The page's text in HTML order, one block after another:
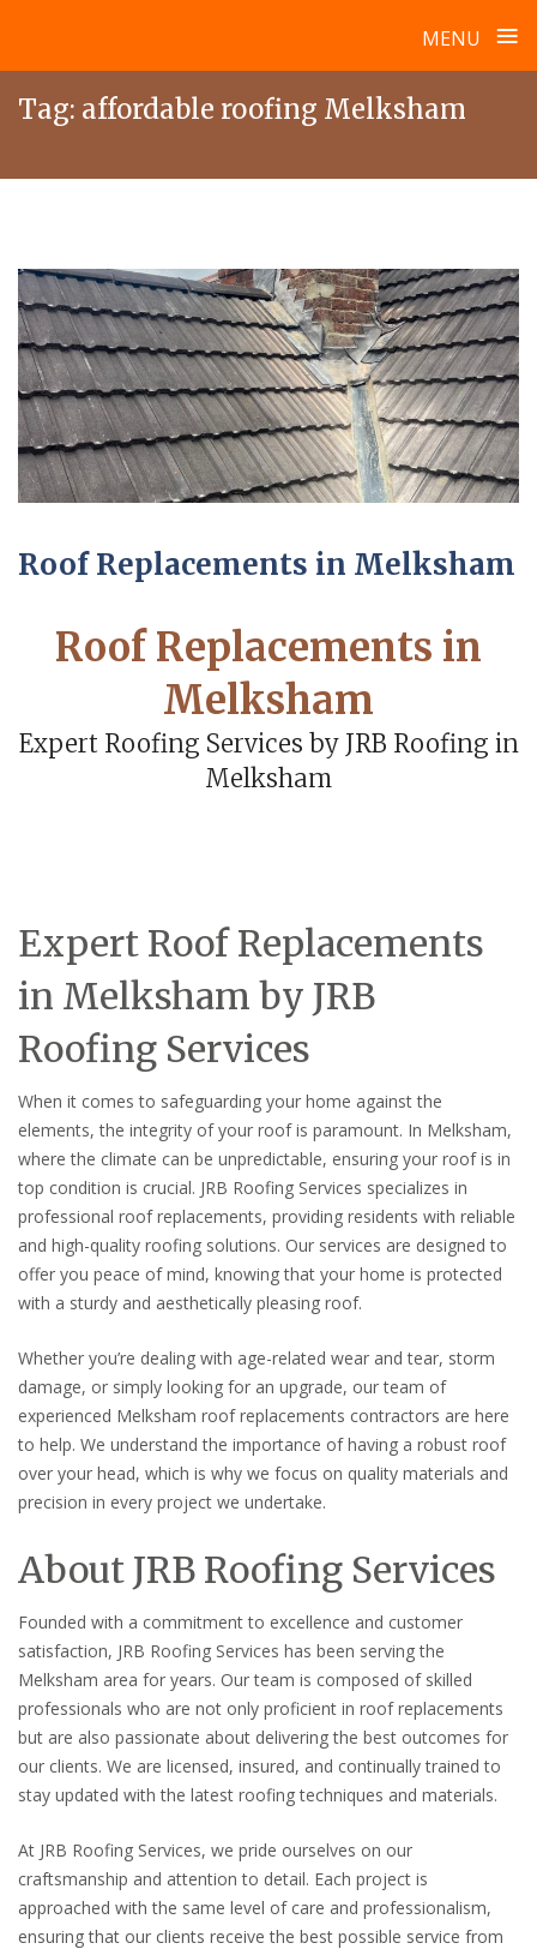
MENU ≡
Tag: affordable roofing Melksham
Roof Replacements in Melksham
Roof Replacements in
Melksham
Expert Roofing Services by JRB Roofing in
Melksham
Expert Roof Replacements
in Melksham by JRB
Roofing Services
When it comes to safeguarding your home against the
elements, the integrity of your roof is paramount. In Melksham,
where the climate can be unpredictable, ensuring your roof is in
top condition is crucial. JRB Roofing Services specializes in
professional roof replacements, providing residents with reliable
and high-quality roofing solutions. Our services are designed to
offer you peace of mind, knowing that your home is protected
with a sturdy and aesthetically pleasing roof.
Whether you’re dealing with age-related wear and tear, storm
damage, or simply looking for an upgrade, our team of
experienced Melksham roof replacements contractors are here
to help. We understand the importance of having a robust roof
over your head, which is why we focus on quality materials and
precision in every project we undertake.
About JRB Roofing Services
Founded with a commitment to excellence and customer
satisfaction, JRB Roofing Services has been serving the
Melksham area for years. Our team is composed of skilled
professionals who are not only proficient in roof replacements
but are also passionate about delivering the best outcomes for
our clients. We are licensed, insured, and continually trained to
stay updated with the latest roofing techniques and materials.
At JRB Roofing Services, we pride ourselves on our
craftsmanship and attention to detail. Each project is
approached with the same level of care and professionalism,
ensuring that our clients receive the best possible service from